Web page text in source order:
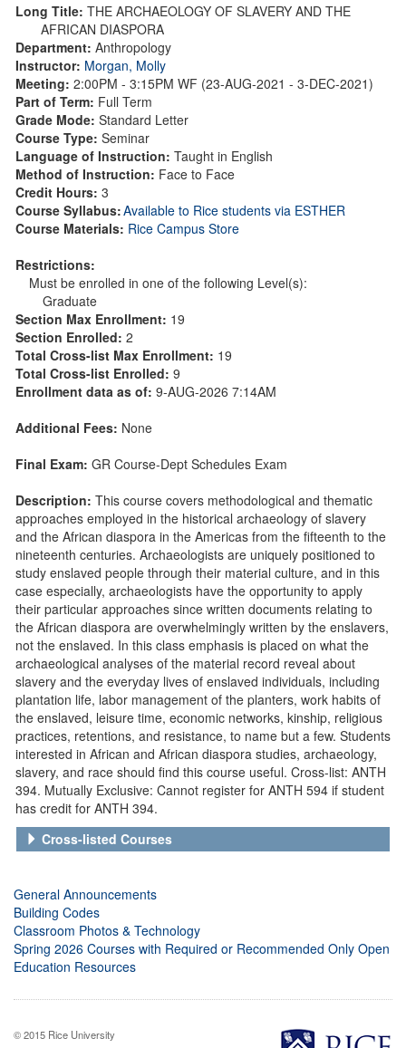
Long Title: THE ARCHAEOLOGY OF SLAVERY AND THE
AFRICAN DIASPORA
Department: Anthropology
Instructor: Morgan, Molly
Meeting: 2:00PM - 3:15PM WF (23-AUG-2021 - 3-DEC-2021)
Part of Term: Full Term
Grade Mode: Standard Letter
Course Type: Seminar
Language of Instruction: Taught in English
Method of Instruction: Face to Face
Credit Hours: 3
Course Syllabus:Available to Rice students via ESTHER
Course Materials: Rice Campus Store
Restrictions:
Must be enrolled in one of the following Level(s):
Graduate
Section Max Enrollment: 19
Section Enrolled: 2
Total Cross-list Max Enrollment: 19
Total Cross-list Enrolled: 9
Enrollment data as of: 9-AUG-2026 7:14AM
Additional Fees: None
Final Exam: GR Course-Dept Schedules Exam
Description: This course covers methodological and thematic
approaches employed in the historical archaeology of slavery
and the African diaspora in the Americas from the fifteenth to the
nineteenth centuries. Archaeologists are uniquely positioned to
study enslaved people through their material culture, and in this
case especially, archaeologists have the opportunity to apply
their particular approaches since written documents relating to
the African diaspora are overwhelmingly written by the enslavers,
not the enslaved. In this class emphasis is placed on what the
archaeological analyses of the material record reveal about
slavery and the everyday lives of enslaved individuals, including
plantation life, labor management of the planters, work habits of
the enslaved, leisure time, economic networks, kinship, religious
practices, retentions, and resistance, to name but a few. Students
interested in African and African diaspora studies, archaeology,
slavery, and race should find this course useful. Cross-list: ANTH
394. Mutually Exclusive: Cannot register for ANTH 594 if student
has credit for ANTH 394.
Cross-listed Courses
General Announcements
Building Codes
Classroom Photos & Technology
Spring 2026 Courses with Required or Recommended Only Open
Education Resources
© 2015 Rice University